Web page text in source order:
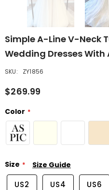
Simple A-Line V-Neck
Wedding Dresses With
SKU: ZY1856
$269.99
Color
Size Size Guide
US2 US4 US6